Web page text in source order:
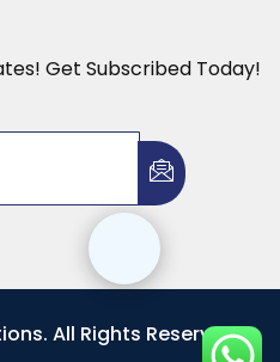
Get Subscribed Today!
All Rights Reserved.